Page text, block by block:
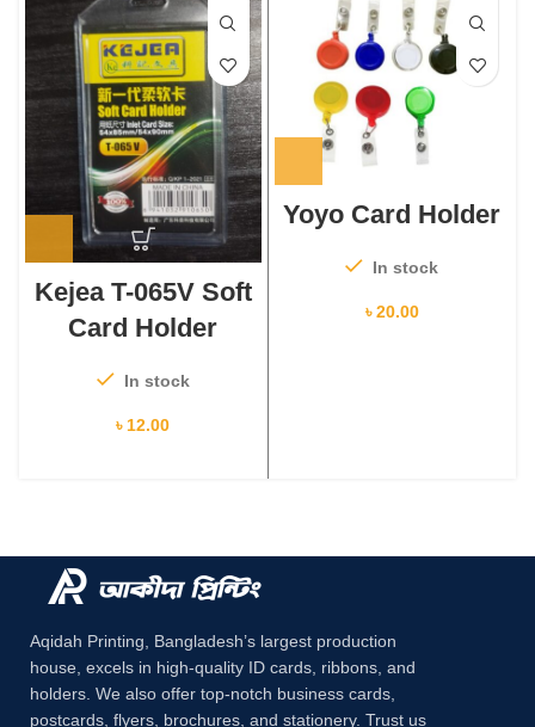
Kejea T-065V Soft
Card Holder
In stock
৳ 12.00
Yoyo Card Holder
In stock
৳20.00
Aqidah Printing, Bangladesh’s largest production
house, excels in high-quality ID cards, ribbons, and
holders. We also offer top-notch business cards,
postcards, flyers, brochures, and stationery. Trust us